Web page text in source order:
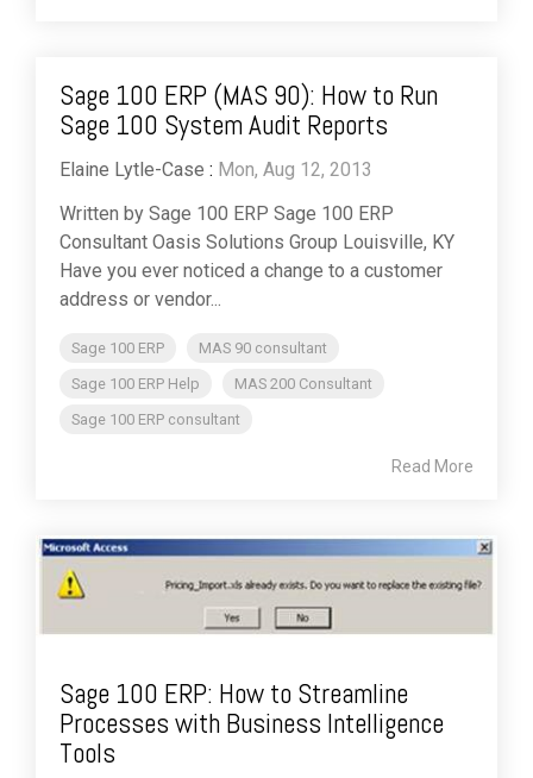
Sage 100 ERP (MAS 90): How to Run
Sage 100 System Audit Reports
Elaine Lytle-Case : Mon, Aug 12, 2013
Written by Sage 100 ERP Sage 100 ERP
Consultant Oasis Solutions Group Louisville, KY
Have you ever noticed a change to a customer
address or vendor...
Sage 100 ERP
MAS 90 consultant
Sage 100 ERP Help
MAS 200 Consultant
Sage 100 ERP consultant
Read More
Sage 100 ERP: How to Streamline
Processes with Business Intelligence
Tools